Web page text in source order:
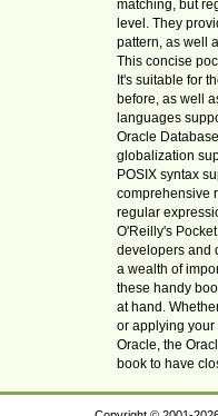
matching, but
level. They
pattern, as well
This concise
It's suitable for
before, as well
languages
Oracle
globalization
POSIX syntax
comprehensive
regular
O'Reilly's
developers and
a wealth of
these handy
at hand.
or applying your
Oracle, the
book to have